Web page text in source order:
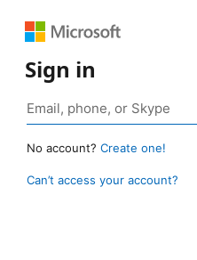
Sign in
No account? Create one!
Can’t access your account?